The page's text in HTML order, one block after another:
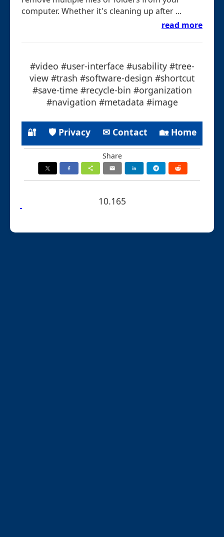
computer. Whether it's cleaning up after ...
read more
#video #user-interface #usability #tree-
view #trash #software-design #shortcut
#save-time #recycle-bin #organization
#navigation #metadata #image
🔐 🛡 Privacy ✉ Contact 🏡 Home
Share
10.165